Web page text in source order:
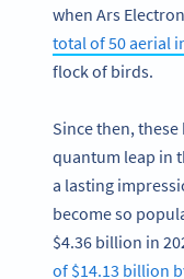
when Ars
total of 50 aerial
flock of birds.
Since then,
quantum leap in
a lasting
become so
$4.36 billion in
of $14.13 billion